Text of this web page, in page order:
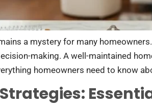
a mystery for many
making. A well-maintained
homeowners need to know